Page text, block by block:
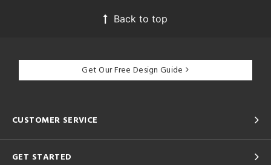
Back to top
Get Our Free Design Guide
CUSTOMER SERVICE
GET STARTED